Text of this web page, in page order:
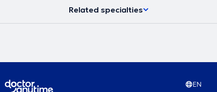
Related specialties
EN